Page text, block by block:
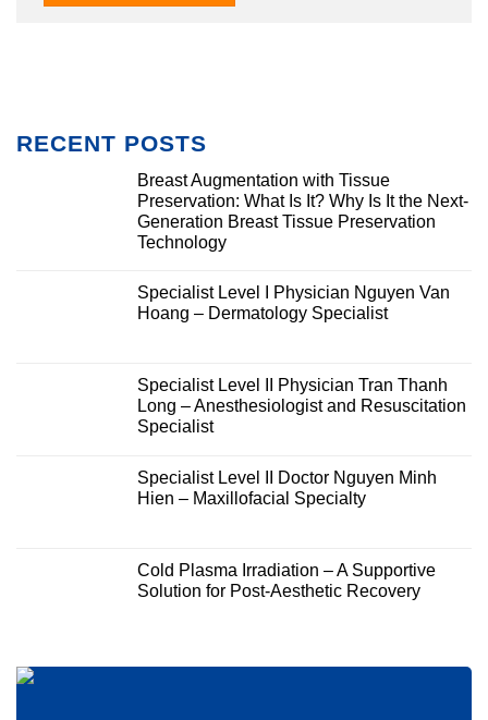
RECENT POSTS
Breast Augmentation with Tissue
Preservation: What Is It? Why Is It the Next-
Generation Breast Tissue Preservation
Technology
Specialist Level I Physician Nguyen Van
Hoang – Dermatology Specialist
Specialist Level II Physician Tran Thanh
Long – Anesthesiologist and Resuscitation
Specialist
Specialist Level II Doctor Nguyen Minh
Hien – Maxillofacial Specialty
Cold Plasma Irradiation – A Supportive
Solution for Post-Aesthetic Recovery